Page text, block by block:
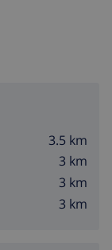
3.5 km
3 km
3 km
3 km